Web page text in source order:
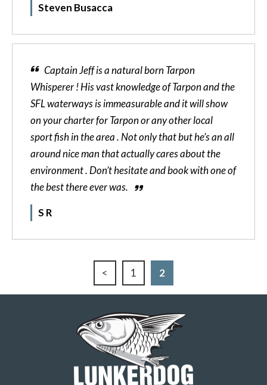
Steven Busacca
Captain Jeff is a natural born Tarpon
Whisperer ! His vast knowledge of Tarpon and the
SFL waterways is immeasurable and it will show
on your charter for Tarpon or any other local
sport fish in the area . Not only that but he’s an all
around nice man that actually cares about the
environment . Don’t hesitate and book with one of
the best there ever was.
S R
< 1 2